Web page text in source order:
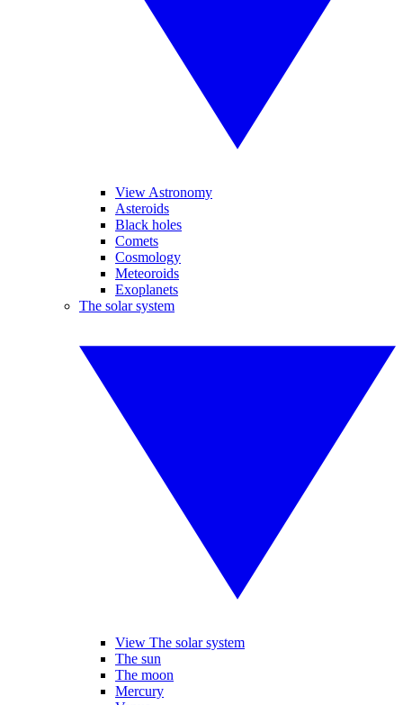
View Astronomy
Asteroids
Black holes
Comets
Cosmology
Meteoroids
Exoplanets
The solar system
View The solar system
The sun
The moon
Mercury